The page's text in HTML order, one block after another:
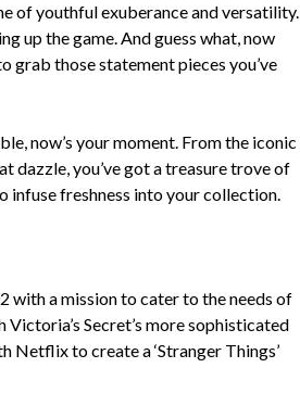
of youthful exuberance and versatility.
up the game. And guess what, now
grab those statement pieces you’ve
now’s your moment. From the iconic
dazzle, you’ve got a treasure trove of
freshness into your collection.
with a mission to cater to the needs of
Secret’s more sophisticated
to create a ‘Stranger Things’